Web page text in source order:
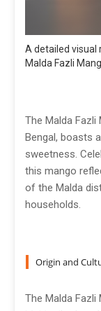
A detailed visual
Malda Fazli
The Malda
Bengal, boasts
sweetness.
this mango
of the Malda
households.
Origin and
The Malda